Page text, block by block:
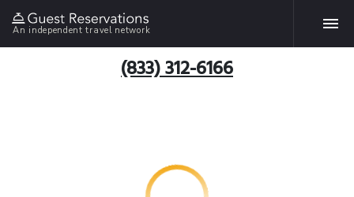
An independent travel network
(833) 312-6166